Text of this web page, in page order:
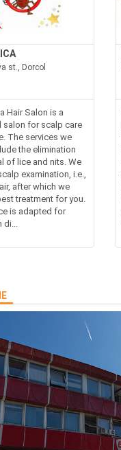
st., Dorcol
Hair Salon is a
salon for scalp care
The services we
the elimination
of lice and nits. We
examination, i.e.,
after which we
treatment for you.
is adapted for
di...